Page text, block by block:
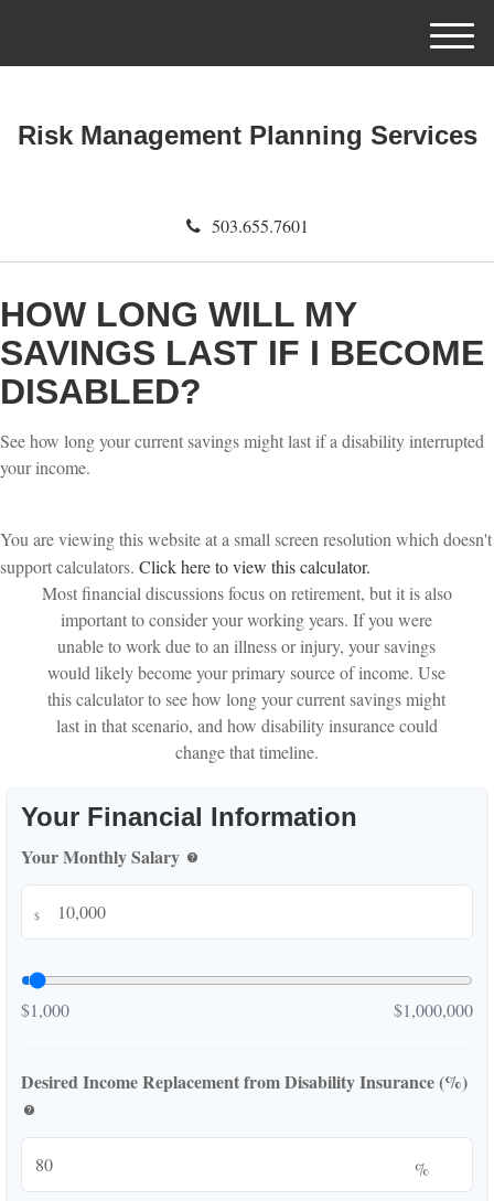
Risk Management Planning Services
503.655.7601
M
u
HOW LONG WILL MY
SAVINGS LAST IF I BECOME
DISABLED?
See how long your current savings might last if a disability interrupted
your income.
You are viewing this website at a small screen resolution which doesn't
support calculators. Click here to view this calculator.
Most financial discussions focus on retirement, but it is also
important to consider your working years. If you were
unable to work due to an illness or injury, your savings
would likely become your primary source of income. Use
this calculator to see how long your current savings might
last in that scenario, and how disability insurance could
change that timeline.
Your Financial Information
Your Monthly Salary help
$
$1,000 $1,000,000
Desired Income Replacement from Disability Insurance (%)
help
%